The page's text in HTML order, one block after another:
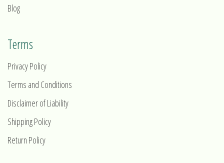
Blog
Terms
Privacy Policy
Terms and Conditions
Disclaimer of Liability
Shipping Policy
Return Policy